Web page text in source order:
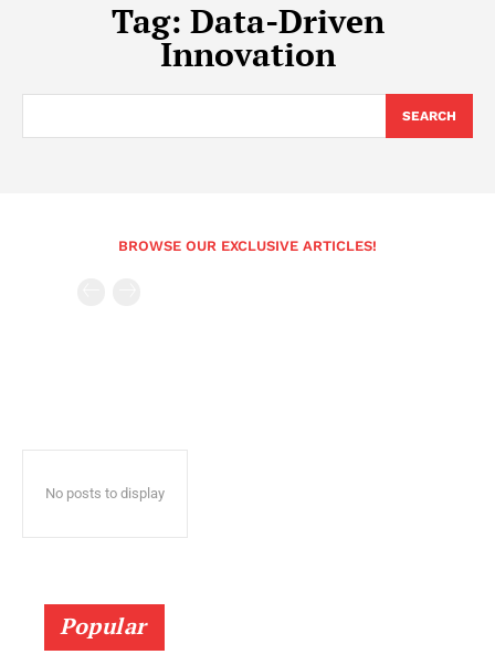
Tag: Data-Driven
Innovation
SEARCH
BROWSE OUR EXCLUSIVE ARTICLES!
No posts to display
Popular